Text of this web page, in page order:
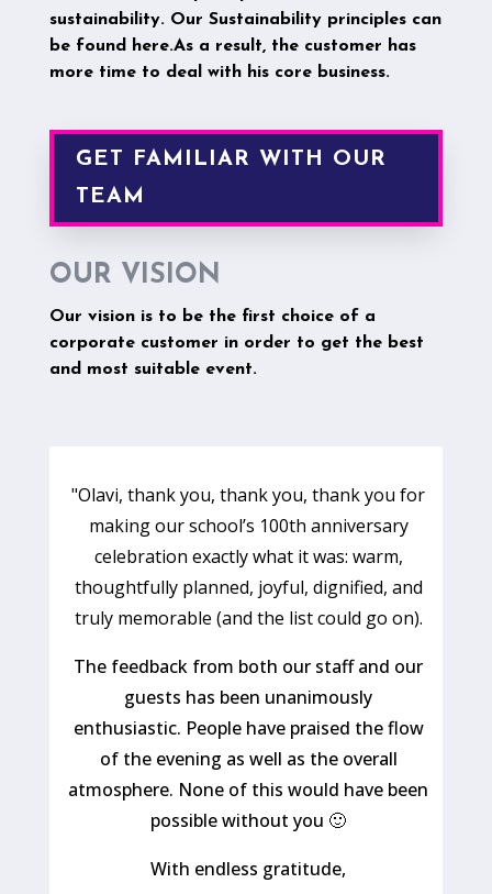
sustainability. Our Sustainability principles can
be found here.As a result, the customer has
more time to deal with his core business.
GET FAMILIAR WITH OUR
TEAM
OUR VISION
Our vision is to be the first choice of a
corporate customer in order to get the best
and most suitable event.
"Olavi, thank you, thank you, thank you for
making our school’s 100th anniversary
celebration exactly what it was: warm,
thoughtfully planned, joyful, dignified, and
truly memorable (and the list could go on).
The feedback from both our staff and our
guests has been unanimously
enthusiastic. People have praised the flow
of the evening as well as the overall
atmosphere. None of this would have been
possiblewithout you 🙂
With endless gratitude,